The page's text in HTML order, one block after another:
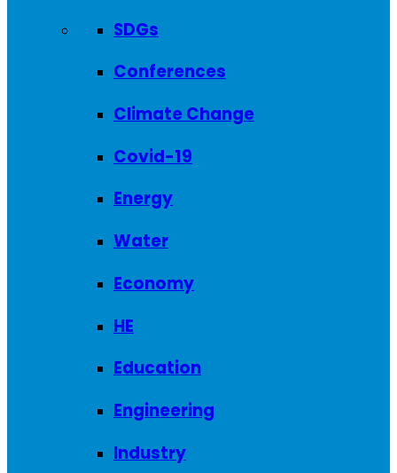
SDGs
Conferences
Climate Change
Covid-19
Energy
Water
Economy
HE
Education
Engineering
Industry